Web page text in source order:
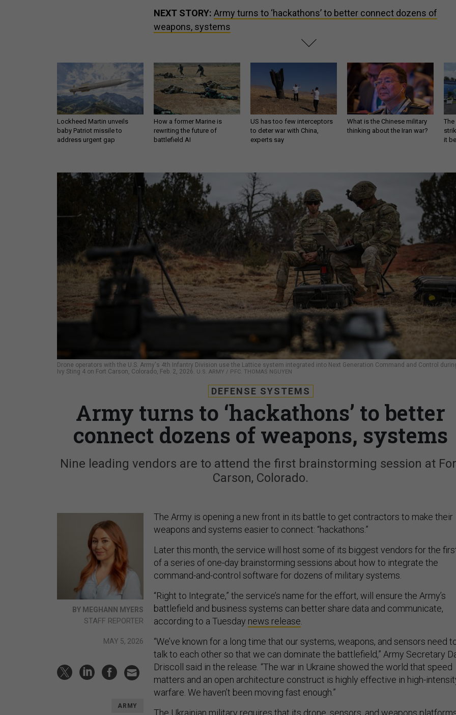
NEXT STORY: Army turns to ‘hackathons’ to better connect dozens of
weapons, systems
Lockheed Martin unveils
baby Patriot missile to
address urgent gap
How a former Marine is
rewriting the future of
battlefield AI
US has too few interceptors
to deter war with China,
experts say
What is the Chinese military
thinking about the Iran war?
The
it
Drone operators with the U.S. Army's 4th Infantry Division use the Lattice system integrated into Next Generation Command and Control
Ivy Sting 4 on Fort Carson, Colorado, Feb. 2, 2026. U.S. ARMY / PFC. THOMAS NGUYEN
DEFENSE SYSTEMS
Army turns to ‘hackathons’ to better
connect dozens of weapons, systems
Nine leading vendors are to attend the first brainstorming session at
Carson, Colorado.
BY MEGHANN MYERS
STAFF REPORTER
MAY 5, 2026
ARMY
The Army is opening a new front in its battle to get contractors to make their
weapons and systems easier to connect: “hackathons.”
Later this month, the service will host some of its biggest vendors for the
of a series of one-day brainstorming sessions about how to integrate the
command-and-control software for dozens of military systems.
“Right to Integrate,” the service’s name for the effort, will ensure the Army’s
battlefield and business systems can better share data and communicate,
according to a Tuesday news release
“We’ve known for a long time that our systems, weapons, and sensors need
talk to each other so that we can dominate the battlefield,” Army Secretary
Driscoll said in the release. “The war in Ukraine showed the world that speed
matters and an open architecture construct is highly effective in high-
warfare. We haven’t been moving fast enough.”
The Ukrainian military requires that its drone, sensors, and weapons